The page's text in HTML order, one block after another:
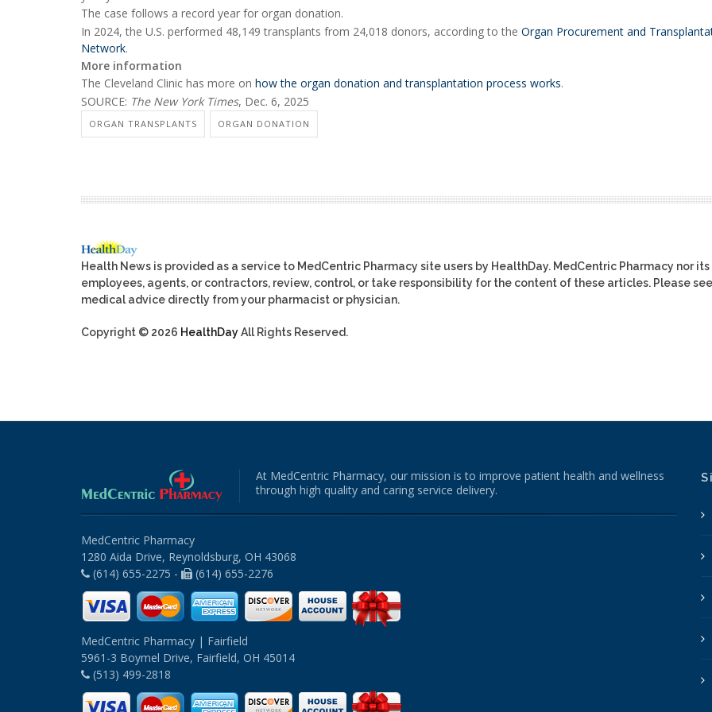
The case follows a record year for organ donation.
In 2024, the U.S. performed 48,149 transplants from 24,018 donors, according to the Organ Procurement and
Network.
More information
The Cleveland Clinic has more on how the organ donation and transplantation process works.
SOURCE: The New York Times, Dec. 6, 2025
ORGAN TRANSPLANTS ORGAN DONATION
Health News is provided as a service to MedCentric Pharmacy site users by HealthDay. MedCentric Pharmacy nor its
employees, agents, or contractors, review, control, or take responsibility for the content of these articles. Please
medical advice directly from your pharmacist or physician.
Copyright © 2026 HealthDayAll Rights Reserved.
At MedCentric Pharmacy, our mission is to improve patient health and wellness
through high quality and caring service delivery.
MedCentric Pharmacy
1280 Aida Drive, Reynoldsburg, OH 43068
(614) 655-2275 -
(614) 655-2276
MedCentric Pharmacy | Fairfield
5961-3 Boymel Drive, Fairfield, OH 45014
(513) 499-2818